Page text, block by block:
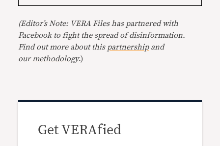
(Editor’s Note: VERA Files has partnered with
Facebook to fight the spread of disinformation.
Find out more about this partnershipand
our methodology.)
Get VERAfied